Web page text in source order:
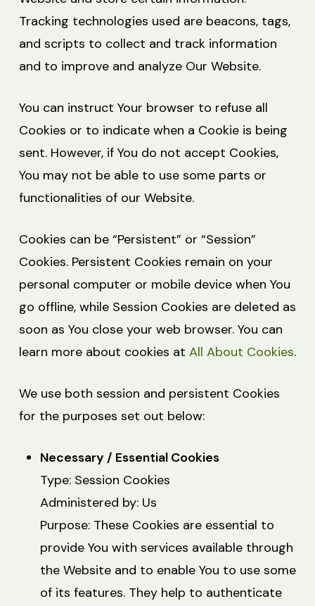
Tracking technologies used are beacons, tags,
and scripts to collect and track information
and to improve and analyze Our Website.
You can instruct Your browser to refuse all
Cookies or to indicate when a Cookie is being
sent. However, if You do not accept Cookies,
You may not be able to use some parts or
functionalities of our Website.
Cookies can be “Persistent” or “Session”
Cookies. Persistent Cookies remain on your
personal computer or mobile device when You
go offline, while Session Cookies are deleted as
soon as You close your web browser. You can
learn more about cookies at All About Cookies.
We use both session and persistent Cookies
for the purposes set out below:
Necessary / Essential Cookies
Type: Session Cookies
Administered by: Us
Purpose: These Cookies are essential to
provide You with services available through
the Website and to enable You to use some
of its features. They help to authenticate